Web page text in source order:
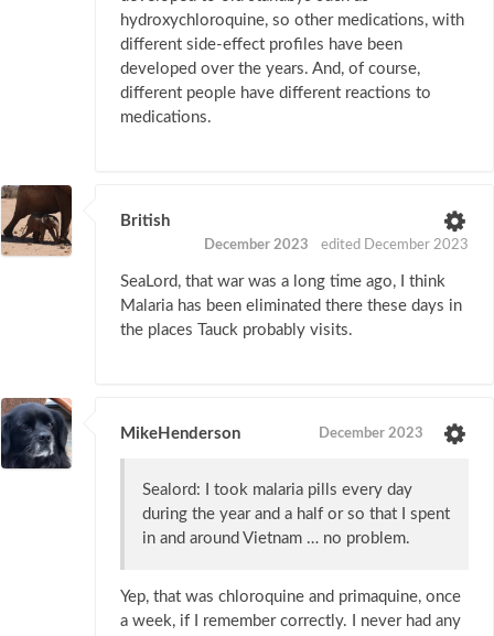
hydroxychloroquine, so other medications, with
different side-effect profiles have been
developed over the years. And, of course,
different people have different reactions to
medications.
British
December 2023 edited December 2023
SeaLord, that war was a long time ago, I think
Malaria has been eliminated there these days in
the places Tauck probably visits.
MikeHenderson December 2023
Sealord: I took malaria pills every day
during the year and a half or so that I spent
in and around Vietnam … no problem.
Yep, that was chloroquine and primaquine, once
a week, if I remember correctly. I never had any